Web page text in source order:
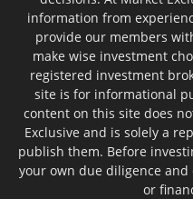
information from
provide our members
make wise investment
registered investment
site is for informational
content on this site does
Exclusive and is solely a
publish them. Before
your own due diligence
or